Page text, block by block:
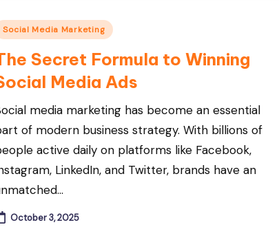
Social Media Marketing
Secret Formula to Winning
Media Ads
media marketing has become an essential
of modern business strategy. With billions of
active daily on platforms like Facebook,
LinkedIn, and Twitter, brands have an
October 3, 2025